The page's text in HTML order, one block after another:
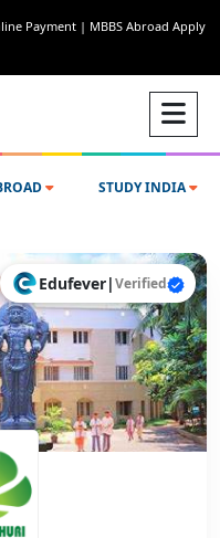
Payment | MBBS Abroad Apply
STUDY INDIA
Edufever|Verified